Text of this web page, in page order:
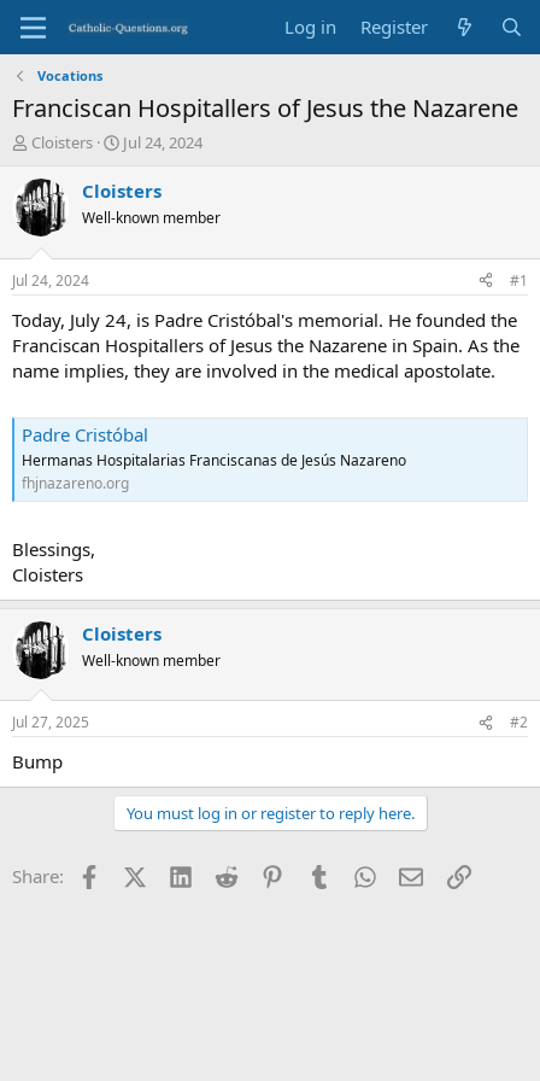
Log in Register
Vocations
Franciscan Hospitallers of Jesus the Nazarene
T
r
e
a
d
s
t
a
t
e
Cloisters
S
a
t
t
e
Jul 24, 2024
Cloisters
Well-known member
Jul 24, 2024 #1
Today, July 24, is Padre Cristóbal's memorial. He founded the
Franciscan Hospitallers of Jesus the Nazarene in Spain. As the
name implies, they are involved in the medical apostolate.
Padre Cristóbal
Hermanas Hospitalarias Franciscanas de Jesús Nazareno
fhjnazareno.org
Blessings,
Cloisters
Cloisters
Well-known member
Jul 27, 2025 #2
Bump
You must log in or register to reply here.
Share: FacebookX (Twitter)
LinkedInReddit PinterestTumblrWhatsApp
EmailLink